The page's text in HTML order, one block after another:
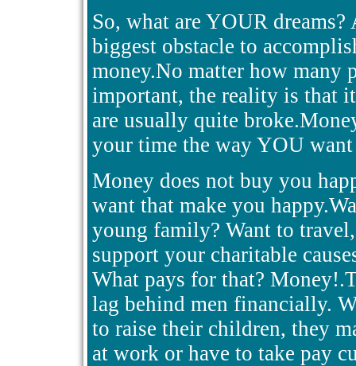
So, what are YOUR
biggest obstacle to
money.No matter how many
important, the reality is that
are usually quite
your time the way YOU
Money does not buy you
want that make you
young family? Want to
support your charitable
What pays for that?
lag behind men financially.
to raise their children, they
at work or have to take pay